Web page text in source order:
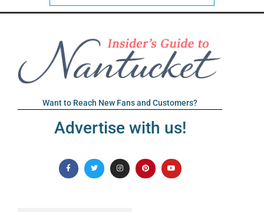
Want to Reach New Fans and Customers?
Advertise with us!